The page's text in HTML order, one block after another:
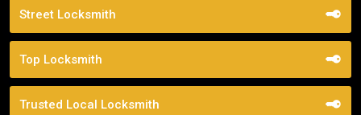
Street Locksmith
Top Locksmith
Trusted Local Locksmith